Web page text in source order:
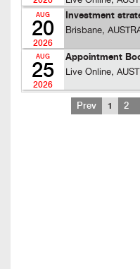
AUG
20
2026
Investment
Brisbane,
AUG
25
2026
Appointment
Live Online,
Prev 1 2